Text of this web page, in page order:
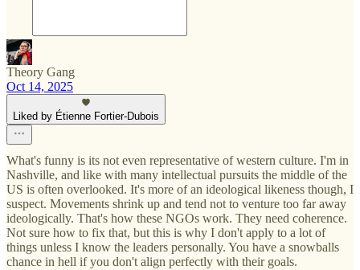
Theory Gang
Oct 14, 2025
Liked by Étienne Fortier-Dubois
What's funny is its not even representative of western culture. I'm in
Nashville, and like with many intellectual pursuits the middle of the
US is often overlooked. It's more of an ideological likeness though, I
suspect. Movements shrink up and tend not to venture too far away
ideologically. That's how these NGOs work. They need coherence.
Not sure how to fix that, but this is why I don't apply to a lot of
things unless I know the leaders personally. You have a snowballs
chance in hell if you don't align perfectly with their goals.